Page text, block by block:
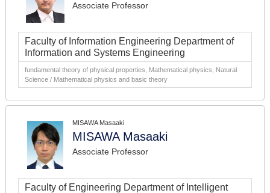
Associate Professor
Faculty of Information Engineering Department of
Information and Systems Engineering
fundamental theory of physical properties, Mathematical physics, Natural
Science / Mathematical physics and basic theory
MISAWA Masaaki
MISAWA Masaaki
Associate Professor
Faculty of Engineering Department of Intelligent